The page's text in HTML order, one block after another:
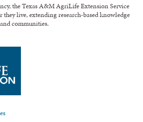
the Texas A&M AgriLife Extension Service
they live, extending research-based knowledge
communities.